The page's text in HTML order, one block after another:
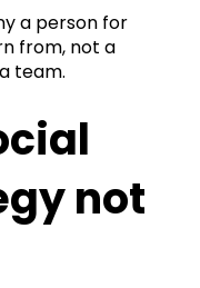
a person for
from, not a
team.
not